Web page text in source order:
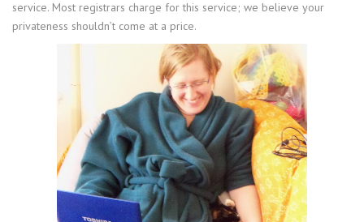
service. Most registrars charge for this service; we believe your
privateness shouldn’t come at a price.